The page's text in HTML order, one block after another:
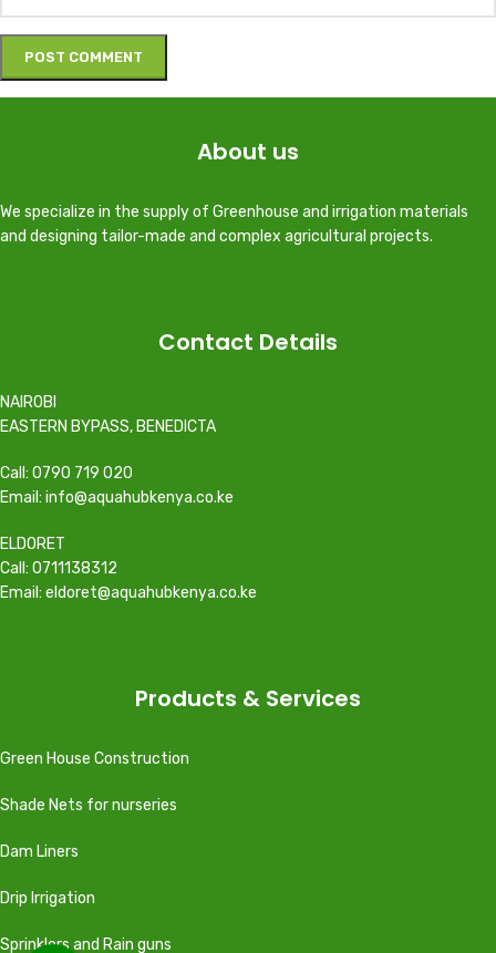
About us
We specialize in the supply of Greenhouse and irrigation materials
and designing tailor-made and complex agricultural projects.
Contact Details
NAIROBI
EASTERN BYPASS, BENEDICTA
Call: 0790 719 020
Email: info@aquahubkenya.co.ke
ELDORET
Call: 0711138312
Email: eldoret@aquahubkenya.co.ke
Products & Services
Green House Construction
Shade Nets for nurseries
Dam Liners
Drip Irrigation
Sprinklers and Rain guns